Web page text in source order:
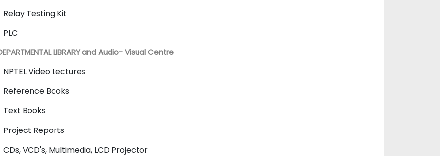
Relay Testing Kit
PLC
LIBRARY and Audio- Visual Centre
NPTEL Video Lectures
Reference Books
Text Books
Project Reports
CDs, VCD's, Multimedia, LCD Projector